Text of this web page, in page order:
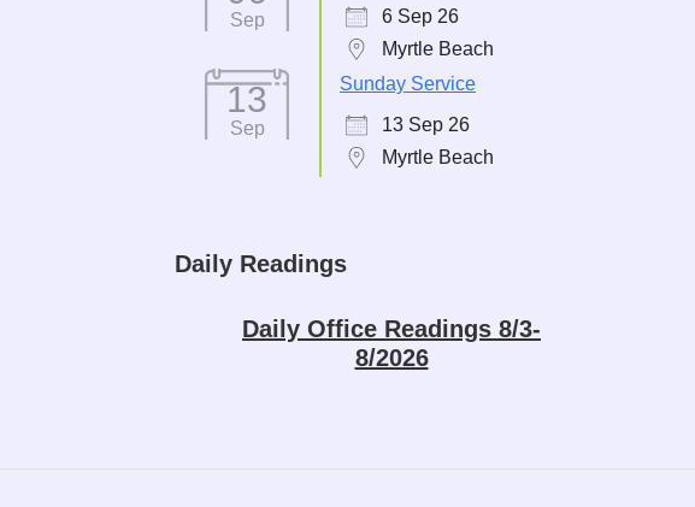
Sep
6 Sep 26
Myrtle Beach
13
Sep
Sunday Service
13 Sep 26
Myrtle Beach
Daily Readings
Daily Office Readings 8/3-
8/2026